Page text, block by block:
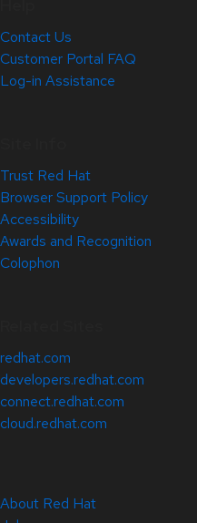
Contact Us
Customer Portal FAQ
Log-in Assistance
Trust Red Hat
Browser Support Policy
Accessibility
Awards and Recognition
Colophon
redhat.com
developers.redhat.com
connect.redhat.com
cloud.redhat.com
About Red Hat